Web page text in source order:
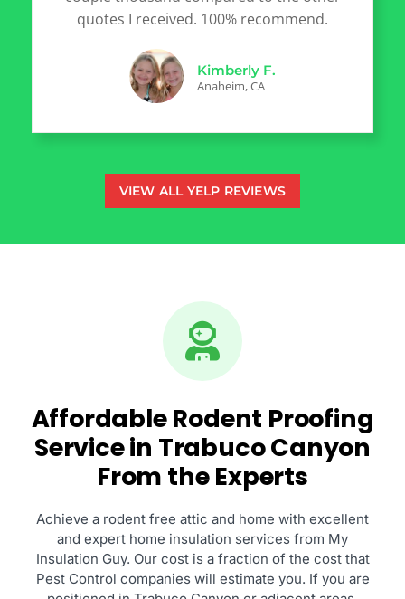
quotes I received. 100% recommend.
Kimberly F.
Anaheim, CA
VIEW ALL YELP REVIEWS
Affordable Rodent Proofing
Service in Trabuco Canyon
From the Experts
Achieve a rodent free attic and home with excellent
and expert home insulation services from My
Insulation Guy. Our cost is a fraction of the cost that
Pest Control companies will estimate you. If you are